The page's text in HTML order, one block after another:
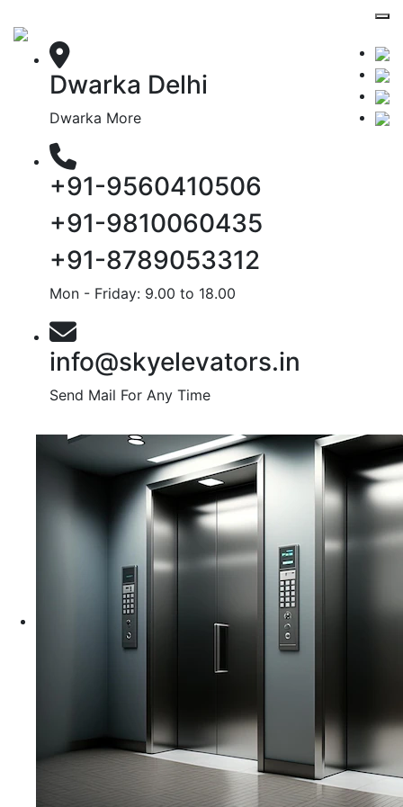
Dwarka Delhi
Dwarka More
+91-9560410506
+91-9810060435
+91-8789053312
Mon - Friday: 9.00 to 18.00
info@skyelevators.in
Send Mail For Any Time